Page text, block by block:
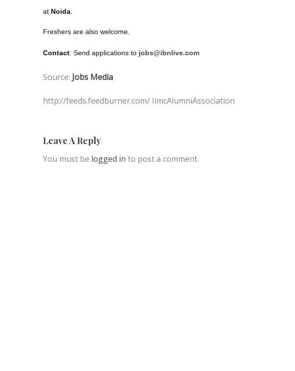
at Noida
Freshers are also welcome.
Contact: Send applications to jobs@ibnlive.com
Source: Jobs Media
http://feeds.feedburner.com/ IimcAlumniAssociation
Leave A Reply
You must be logged in to post a comment.